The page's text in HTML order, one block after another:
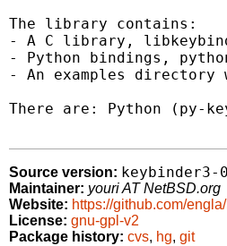
The library contains:
- A C library,
- Python bindings,
- An examples directory
There are: Python (py-
Source version: keybinder3-
Maintainer: youri AT NetBSD.org
Website: https://github.com/
License: gnu-gpl-v2
Package history: cvs, hg, git